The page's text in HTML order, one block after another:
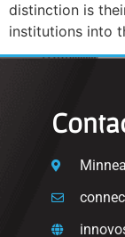
distinction is
institutions into